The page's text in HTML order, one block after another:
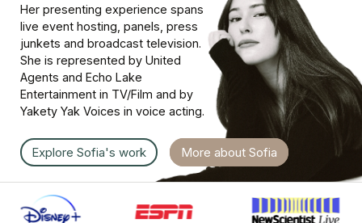
Her presenting experience spans
live event hosting, panels, press
junkets and broadcast television.
She is represented by United
Agents and Echo Lake
Entertainment in TV/Film and by
Yakety Yak Voices in voice acting.
Explore Sofia's work More about Sofia